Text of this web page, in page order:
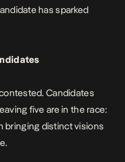
has sparked
Candidates
five are in the race:
bringing distinct visions